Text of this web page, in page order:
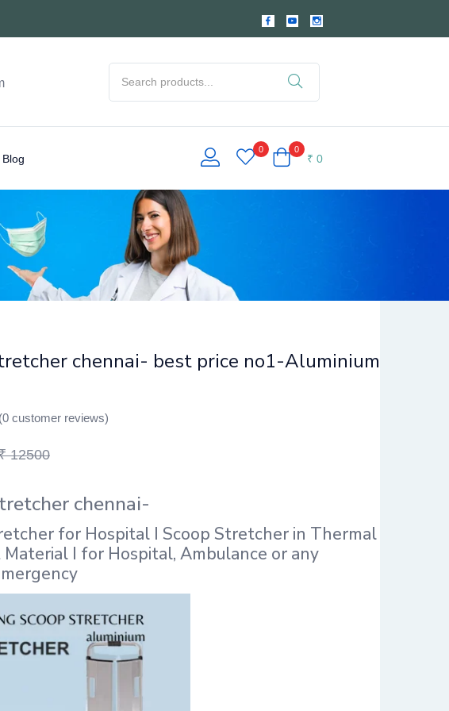
Blog
0 0
₹ 0
chennai- best price no1-Aluminium
(0 customer reviews)
12500
chennai-
for Hospital I Scoop Stretcher in Thermal
Material I for Hospital, Ambulance or any